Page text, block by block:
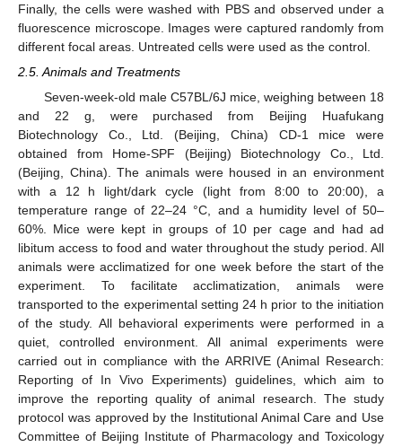
Finally, the cells were washed with PBS and observed under a
fluorescence microscope. Images were captured randomly from
different focal areas. Untreated cells were used as the control.
2.5. Animals and Treatments
Seven-week-old male C57BL/6J mice, weighing between 18
and 22 g, were purchased from Beijing Huafukang
Biotechnology Co., Ltd. (Beijing, China) CD-1 mice were
obtained from Home-SPF (Beijing) Biotechnology Co., Ltd.
(Beijing, China). The animals were housed in an environment
with a 12 h light/dark cycle (light from 8:00 to 20:00), a
temperature range of 22–24 °C, and a humidity level of 50–
60%. Mice were kept in groups of 10 per cage and had ad
libitum access to food and water throughout the study period. All
animals were acclimatized for one week before the start of the
experiment. To facilitate acclimatization, animals were
transported to the experimental setting 24 h prior to the initiation
of the study. All behavioral experiments were performed in a
quiet, controlled environment. All animal experiments were
carried out in compliance with the ARRIVE (Animal Research:
Reporting of In Vivo Experiments) guidelines, which aim to
improve the reporting quality of animal research. The study
protocol was approved by the Institutional Animal Care and Use
Committee of Beijing Institute of Pharmacology and Toxicology